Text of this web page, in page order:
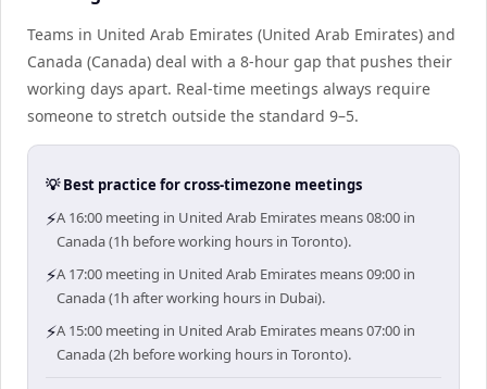
Teams in United Arab Emirates (United Arab Emirates) and
Canada (Canada) deal with a 8-hour gap that pushes their
working days apart. Real-time meetings always require
someone to stretch outside the standard 9–5.
💡 Best practice for cross-timezone meetings
⚡A 16:00 meeting in United Arab Emirates means 08:00 in
Canada (1h before working hours in Toronto).
⚡A 17:00 meeting in United Arab Emirates means 09:00 in
Canada (1h after working hours in Dubai).
⚡A 15:00 meeting in United Arab Emirates means 07:00 in
Canada (2h before working hours in Toronto).